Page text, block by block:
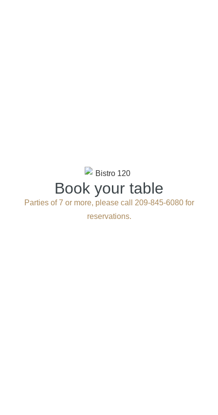
Book your table
Parties of 7 or more, please call 209-845-6080 for
reservations.